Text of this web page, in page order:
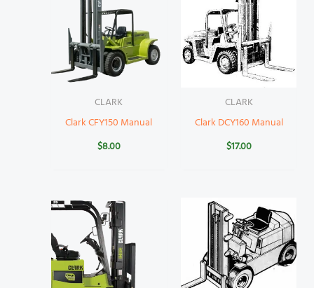
CLARK
Clark CFY150 Manual
$8.00
CLARK
Clark DCY160 Manual
$17.00